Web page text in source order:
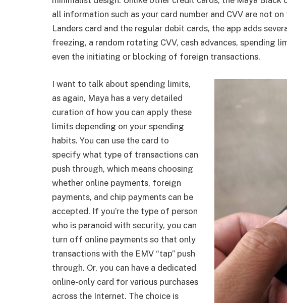
all information such as your card number and CVV are not
Landers card and the regular debit cards, the app adds
freezing, a random rotating CVV, cash advances, spending
even the initiating or blocking of foreign transactions.
I want to talk about spending limits,
as again, Maya has a very detailed
curation of how you can apply these
limits depending on your spending
habits. You can use the card to
specify what type of transactions can
push through, which means choosing
whether online payments, foreign
payments, and chip payments can be
accepted. If you’re the type of person
who is paranoid with security, you can
turn off online payments so that only
transactions with the EMV “tap” push
through. Or, you can have a dedicated
online-only card for various purchases
across the Internet. The choice is